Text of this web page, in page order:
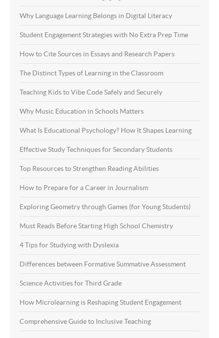
Why Language Learning Belongs in Digital Literacy
Student Engagement Strategies with No Extra Prep Time
How to Cite Sources in Essays and Research Papers
The Distinct Types of Learning in the Classroom
Teaching Kids to Vibe Code Safely and Securely
Why Music Education in Schools Matters
What Is Educational Psychology? How It Shapes Learning
Effective Study Techniques for Secondary Students
Top Resources to Strengthen Reading Abilities
How to Prepare for a Career in Journalism
Exploring Geometry through Games (for Young Students)
Must Reads Before Starting High School Chemistry
4 Tips for Studying with Dyslexia
Differences between Formative Summative Assessment
Science Activities for Third Grade
How Microlearning is Reshaping Student Engagement
Comprehensive Guide to Inclusive Teaching